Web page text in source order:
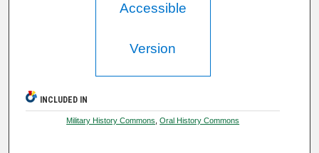
Accessible
Version
INCLUDED IN
Military History Commons ,Oral History Commons